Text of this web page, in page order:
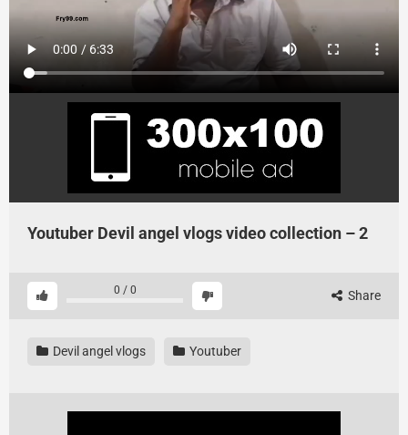
Youtuber Devil angel vlogs video collection – 2
0 / 0 Share
Devil angel vlogs Youtuber